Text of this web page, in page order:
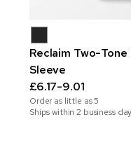
Reclaim Two-
Sleeve
£6.17-9.01
Order as little as5
Ships within 2 business